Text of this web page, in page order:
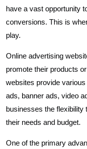
have a vast opportunity
conversions. This is
play.
Online advertising
promote their products
websites provide
ads, banner ads, video
businesses the flexibility
their needs and budget.
One of the primary